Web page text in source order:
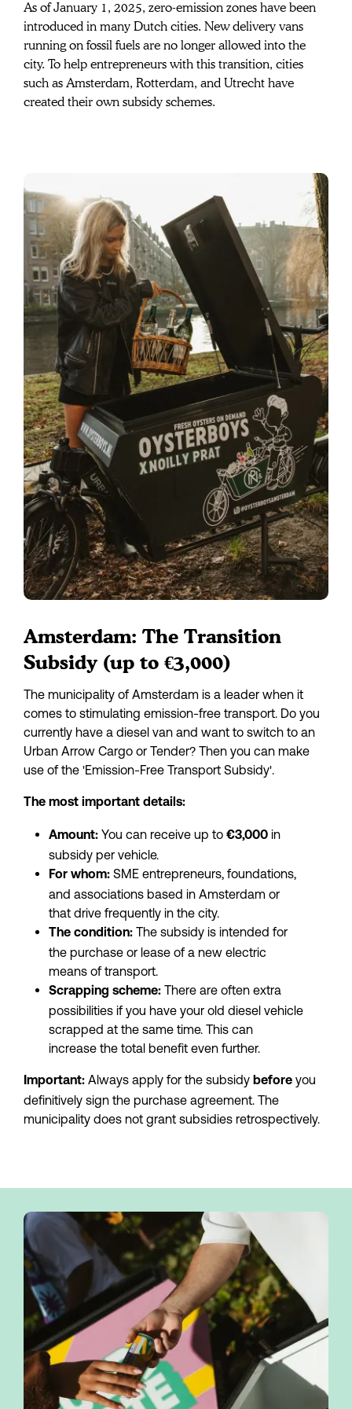
contributes to
your new Urban
Arrow Business
As of January 1, 2025, zero-emission zones have been
introduced in many Dutch cities. New delivery vans
running on fossil fuels are no longer allowed into the
city. To help entrepreneurs with this transition, cities
such as Amsterdam, Rotterdam, and Utrecht have
created their own subsidy schemes.
Amsterdam: The Transition
Subsidy (up to €3,000)
The municipality of Amsterdam is a leader when it
comes to stimulating emission-free transport. Do you
currently have a diesel van and want to switch to an
Urban Arrow Cargo or Tender? Then you can make
use of the 'Emission-Free Transport Subsidy'.
The most important details:
Amount: You can receive up to €3,000 in
subsidy per vehicle.
For whom: SME entrepreneurs, foundations,
and associations based in Amsterdam or
that drive frequently in the city.
The condition: The subsidy is intended for
the purchase or lease of a new electric
means of transport.
Scrapping scheme: There are often extra
possibilities if you have your old diesel vehicle
scrapped at the same time. This can
increase the total benefit even further.
Important: Always apply for the subsidy before you
definitively sign the purchase agreement. The
municipality does not grant subsidies retrospectively.